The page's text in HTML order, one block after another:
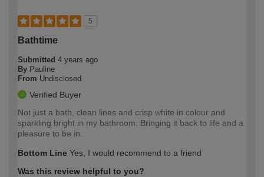
5
Bathtime
Submitted 4 years ago
By Pauline
From Undisclosed
Verified Buyer
Not just a bath, clean lines and crisp white in colour and
sparkling bright in my bathroom. Bringing it back to life and a
pleasure to be in.
Bottom Line Yes, I would recommend to a friend
Was this review helpful to you?